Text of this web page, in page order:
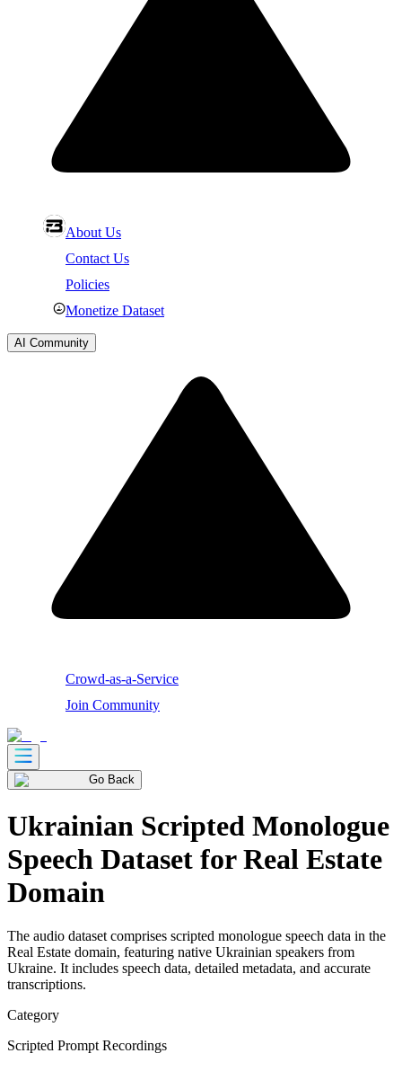
About Us
Contact Us
Policies
Monetize Dataset
AI Community
Crowd-as-a-Service
Join Community
Go Back
Ukrainian Scripted Monologue
Speech Dataset for Real Estate
Domain
The audio dataset comprises scripted monologue speech data in the
Real Estate domain, featuring native Ukrainian speakers from
Ukraine. It includes speech data, detailed metadata, and accurate
transcriptions.
Category
Scripted Prompt Recordings